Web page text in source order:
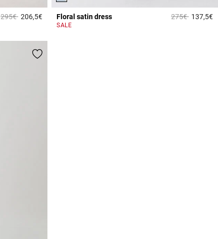
Price reduced from
295€to206,5€5 out of 5 Customer Rating
Floral satin dress Price reduced
275€to137,5€
SALE